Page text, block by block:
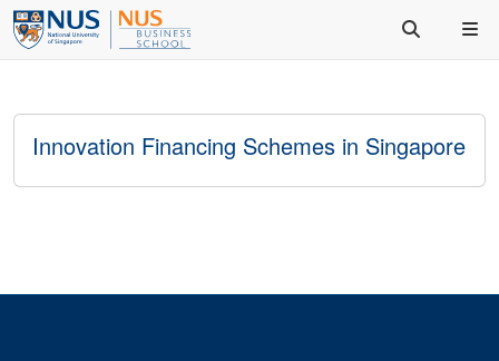
Innovation Financing Schemes in Singapore